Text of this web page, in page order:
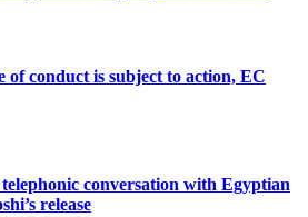
of conduct is subject to action, EC
conversation with Egyptian
release